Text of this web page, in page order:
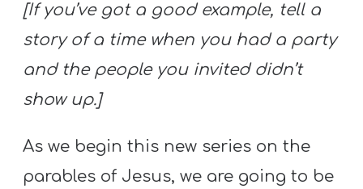
[If you’ve got a good example, tell a
story of a time when you had a party
and the people you invited didn’t
show up.]
As we begin this new series on the
parables of Jesus, we are going to be